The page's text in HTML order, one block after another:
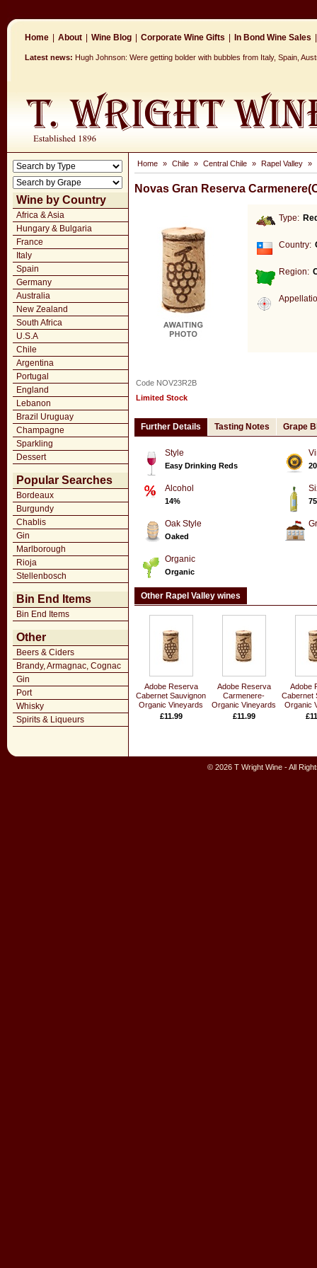
Home About Wine Blog Corporate Wine Gifts In Bond Wine Sales
Latest news: Hugh Johnson: Were getting bolder with bubbles from Italy, Spain,
Wine by Country
Africa & Asia
Hungary & Bulgaria
France
Italy
Spain
Germany
Australia
New Zealand
South Africa
U.S.A
Chile
Argentina
Portugal
England
Lebanon
Brazil Uruguay
Champagne
Sparkling
Dessert
Popular Searches
Bordeaux
Burgundy
Chablis
Gin
Marlborough
Rioja
Stellenbosch
Bin End Items
Bin End Items
Other
Beers & Ciders
Brandy, Armagnac, Cognac
Gin
Port
Whisky
Spirits & Liqueurs
Home » Chile » Central Chile » Rapel Valley »
Novas Gran Reserva
Type:
Country:
Region:
Code NOV23R2B
Limited Stock
Further Details Tasting Notes Grape
Style
Easy Drinking Reds
Alcohol
14%
Oak Style
Oaked
Organic
Organic
Other Rapel Valley wines
Adobe Reserva
Cabernet Sauvignon
Organic Vineyards
£11.99
Adobe Reserva
Carmenere-
Organic Vineyards
£11.99
Adobe
Cabernet
Organic
© 2026 T Wright Wine - All